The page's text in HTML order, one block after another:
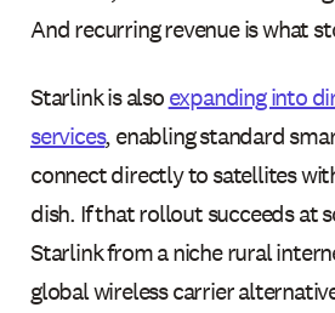
And recurring revenue is what
Starlink is alsoexpanding into
services, enabling standard
connect directly to satellites
dish. If that rollout succeeds at
Starlink from a niche rural
global wireless carrier